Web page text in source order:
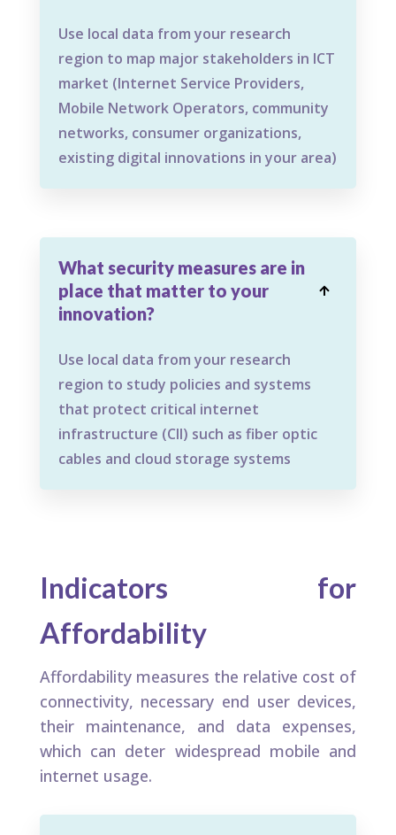
Use local data from your research
region to map major stakeholders in ICT
market (Internet Service Providers,
Mobile Network Operators, community
networks, consumer organizations,
existing digital innovations in your area)
What security measures are in
place that matter to your
innovation?

Use local data from your research
region to study policies and systems
that protect critical internet
infrastructure (CII) such as fiber optic
cables and cloud storage systems
Indicators for
Affordability
Affordability measures the relative cost of
connectivity, necessary end user devices,
their maintenance, and data expenses,
which can deter widespread mobile and
internet usage.